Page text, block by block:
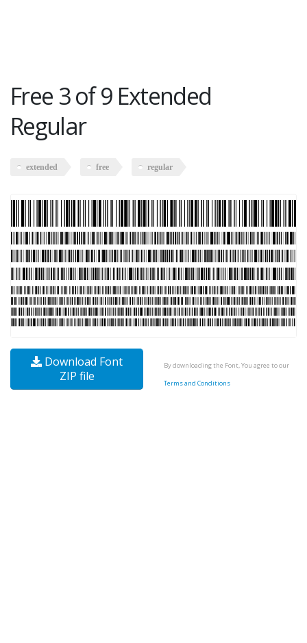
Free 3 of 9 Extended
Regular
extended free regular
Download Font
ZIP file
By downloading the Font, You agree to our
Terms and Conditions